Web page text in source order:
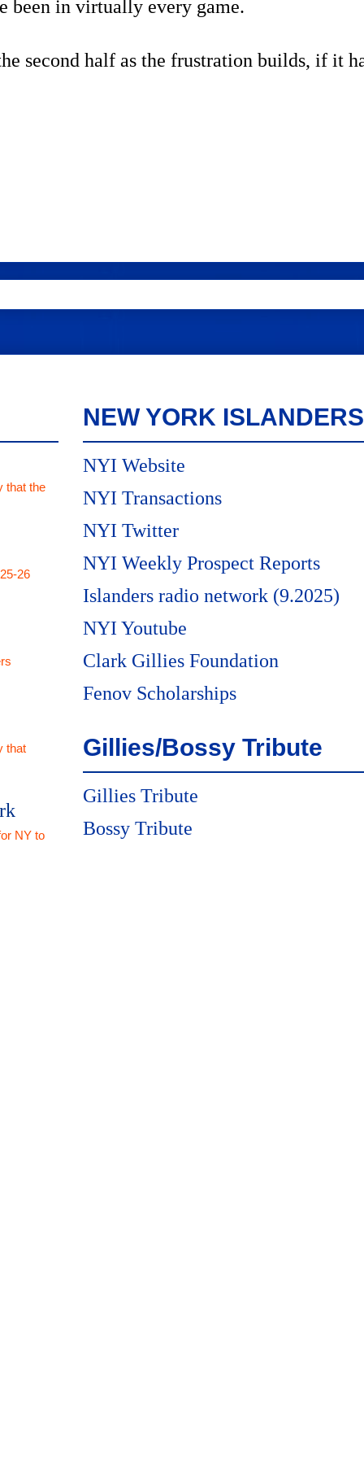
been in virtually every game.
second half as the frustration builds, if it
that the
26
that
NY to
NEW YORK ISLANDERS
NYI Website
NYI Transactions
NYI Twitter
NYI Weekly Prospect Reports
Islanders radio network (9.2025)
NYI Youtube
Clark Gillies Foundation
Fenov Scholarships
Gillies/Bossy Tribute
Gillies Tribute
Bossy Tribute